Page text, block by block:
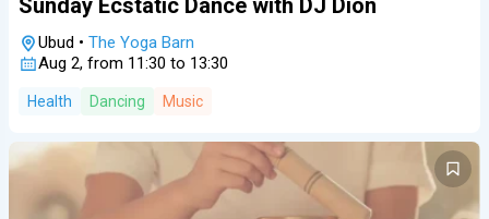
Sunday Ecstatic Dance with DJ Dion
Ubud • The Yoga Barn
Aug 2, from 11:30 to 13:30
Health Dancing Music